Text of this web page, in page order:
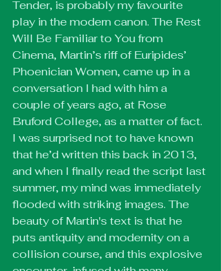
Tender, is probably my favourite
play in the modern canon. The Rest
Will Be Familiar to You from
Cinema, Martin’s riff of Euripides’
Phoenician Women, came up in a
conversation I had with him a
couple of years ago, at Rose
Bruford College, as a matter of fact.
I was surprised not to have known
that he’d written this back in 2013,
and when I finally read the script last
summer, my mind was immediately
flooded with striking images. The
beauty of Martin's text is that he
puts antiquity and modernity on a
collision course, and this explosive